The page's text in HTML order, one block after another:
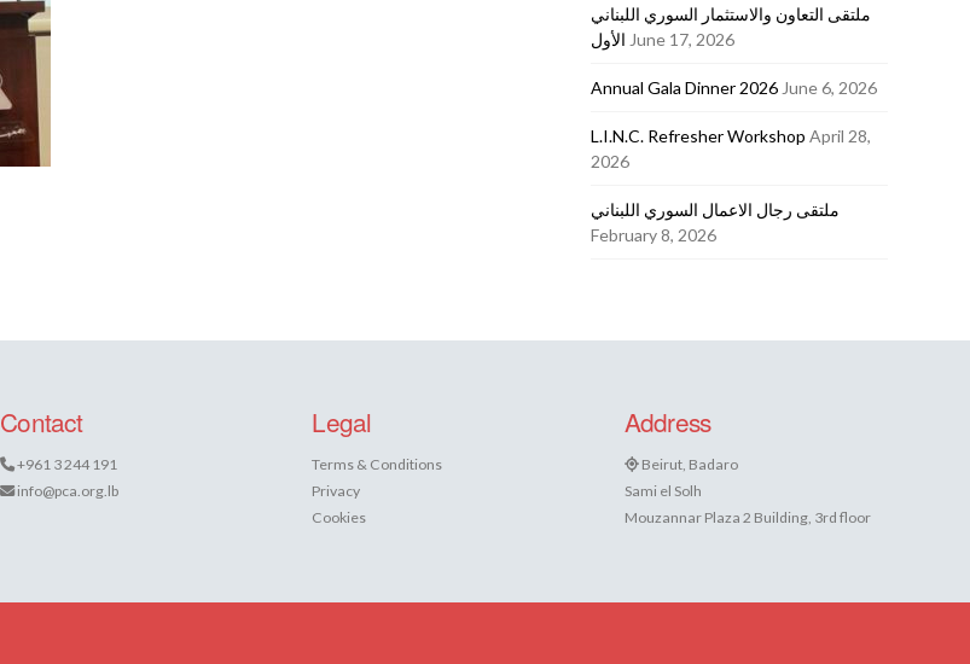
ملتقى التعاون والاستثمار السوري اللبناني
الأول June 17, 2026
Annual Gala Dinner 2026 June 6, 2026
L.I.N.C. Refresher Workshop April 28,
2026
ملتقى رجال الاعمال السوري اللبناني
February 8, 2026
Contact
+961 3 244 191
info@pca.org.lb
Legal
Terms & Conditions
Privacy
Cookies
Address
Beirut, Badaro
Sami el Solh
Mouzannar Plaza 2 Building, 3rd floor